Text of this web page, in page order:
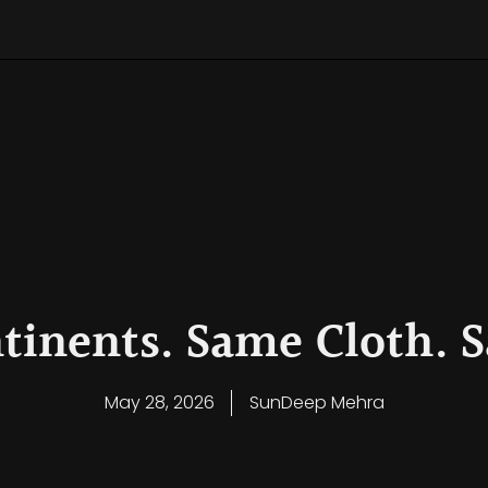
Same Cloth.
May 28, 2026 SunDeep Mehra